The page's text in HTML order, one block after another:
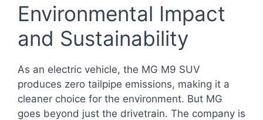
Environmental Impact
and Sustainability
As an electric vehicle, the MG M9 SUV
produces zero tailpipe emissions, making it a
cleaner choice for the environment. But MG
goes beyond just the drivetrain. The company is